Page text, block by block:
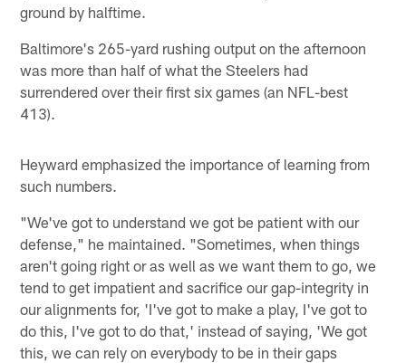
ground by halftime.
Baltimore's 265-yard rushing output on the afternoon
was more than half of what the Steelers had
surrendered over their first six games (an NFL-best
413).
Heyward emphasized the importance of learning from
such numbers.
"We've got to understand we got be patient with our
defense," he maintained. "Sometimes, when things
aren't going right or as well as we want them to go, we
tend to get impatient and sacrifice our gap-integrity in
our alignments for, 'I've got to make a play, I've got to
do this, I've got to do that,' instead of saying, 'We got
this, we can rely on everybody to be in their gaps